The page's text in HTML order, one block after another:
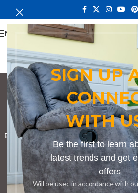
SIGN UP
WITH
Be the first to learn
latest trends and get
offers
Will be used in accordance with
MENU
couch in
Categories
BOOKSHELF CABINETS DINING CHAIRS
BENCHESBOARDROOM TABLESCOFFEE
DRESSERS HOME CHAIRSOFFICE